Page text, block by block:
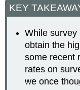
KEY
While survey
obtain the
some recent
rates on
we once